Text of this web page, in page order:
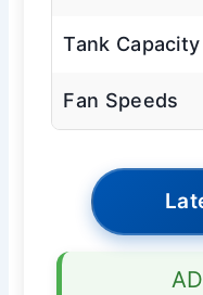
Tank Capacity
Fan Speeds